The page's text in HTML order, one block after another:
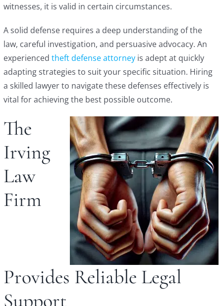
witnesses, it is valid in certain circumstances.
A solid defense requires a deep understanding of the
law, careful investigation, and persuasive advocacy. An
experiencedtheft defense attorney is adept at quickly
adapting strategies to suit your specific situation. Hiring
a skilled lawyer to navigate these defenses effectively is
vital for achieving the best possible outcome.
The
Irving
Law
Firm
Provides Reliable Legal
Support